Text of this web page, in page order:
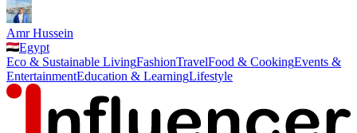
Amr Hussein
Egypt
Eco & Sustainable LivingFashionTravelFood & CookingEvents &
EntertainmentEducation & LearningLifestyle